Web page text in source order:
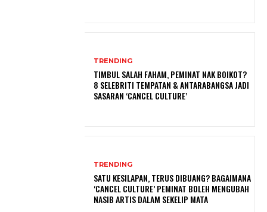
TRENDING
TIMBUL SALAH FAHAM, PEMINAT NAK BOIKOT?
8 SELEBRITI TEMPATAN & ANTARABANGSA JADI
SASARAN ‘CANCEL CULTURE’
TRENDING
SATU KESILAPAN, TERUS DIBUANG? BAGAIMANA
‘CANCEL CULTURE’ PEMINAT BOLEH MENGUBAH
NASIB ARTIS DALAM SEKELIP MATA